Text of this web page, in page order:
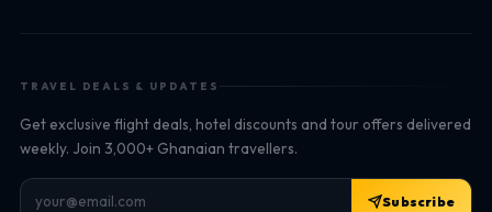
TRAVEL DEALS & UPDATES
Get exclusive flight deals, hotel discounts and tour offers delivered
weekly. Join 3,000+ Ghanaian travellers.
Subscribe